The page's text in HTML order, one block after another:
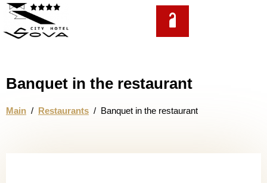
Banquet in the restaurant
Main / Restaurants / Banquet in the restaurant